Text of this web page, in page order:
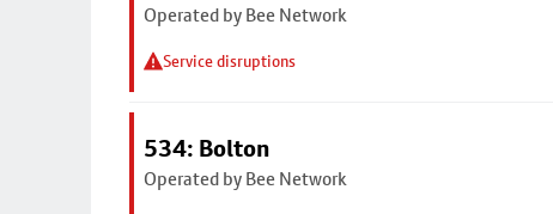
Operated by Bee Network
Service disruptions
534: Bolton
Operated by Bee Network